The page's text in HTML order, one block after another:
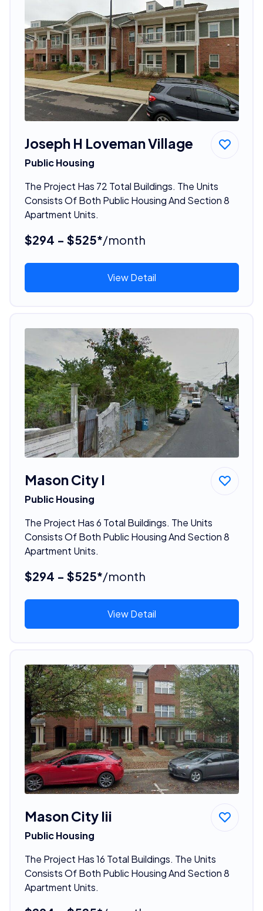
Joseph H Loveman Village
Public Housing
The Project Has 72 Total Buildings. The Units
Consists Of Both Public Housing And Section 8
Apartment Units.
$294 - $525*/month
View Detail
Mason City I
Public Housing
The Project Has 6 Total Buildings. The Units
Consists Of Both Public Housing And Section 8
Apartment Units.
$294 - $525*/month
View Detail
Mason City Iii
Public Housing
The Project Has 16 Total Buildings. The Units
Consists Of Both Public Housing And Section 8
Apartment Units.